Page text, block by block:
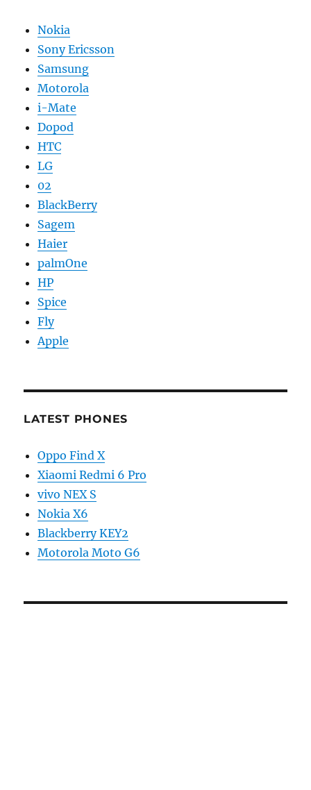
Nokia
Sony Ericsson
Samsung
Motorola
i-Mate
Dopod
HTC
LG
02
BlackBerry
Sagem
Haier
palmOne
HP
Spice
Fly
Apple
LATEST PHONES
Oppo Find X
Xiaomi Redmi 6 Pro
vivo NEX S
Nokia X6
Blackberry KEY2
Motorola Moto G6